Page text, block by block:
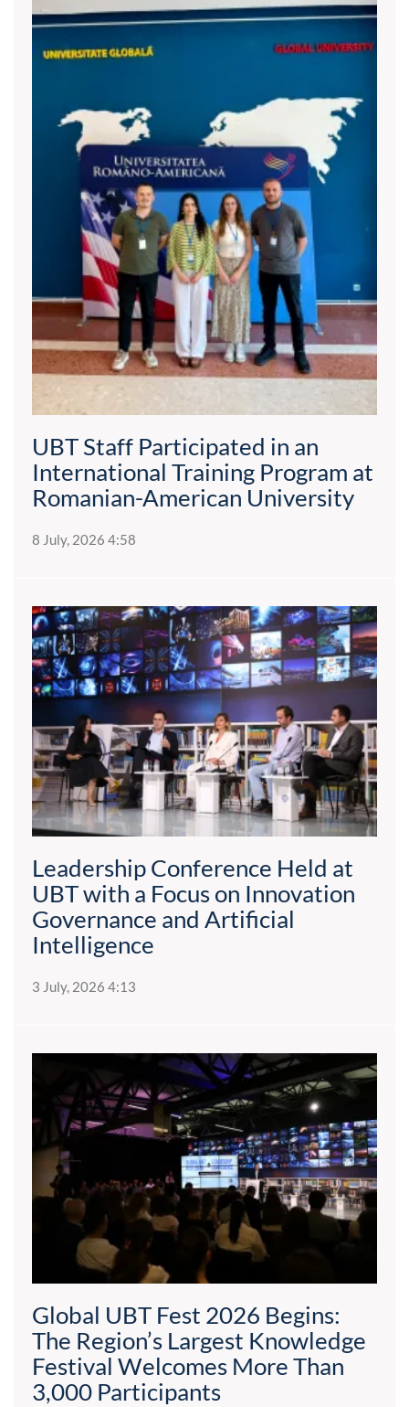
UBT Staff Participated in an
International Training Program at
Romanian-American University
8 July, 2026 4:58
Leadership Conference Held at
UBT with a Focus on Innovation
Governance and Artificial
Intelligence
3 July, 2026 4:13
Global UBT Fest 2026 Begins:
The Region’s Largest Knowledge
Festival Welcomes More Than
3,000 Participants